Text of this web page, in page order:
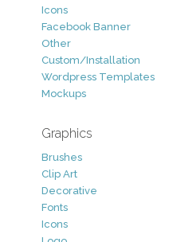
Icons
Facebook Banner
Other
Custom/Installation
Wordpress Templates
Mockups
Graphics
Brushes
Clip Art
Decorative
Fonts
Icons